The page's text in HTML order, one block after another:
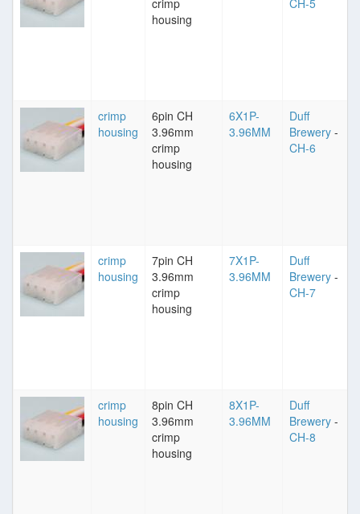
crimp
housing
CH-5
crimp
housing
6pin CH
3.96mm
crimp
housing
6X1P-
3.96MM
Duff
Brewery -
CH-6
crimp
housing
7pin CH
3.96mm
crimp
housing
7X1P-
3.96MM
Duff
Brewery -
CH-7
crimp
housing
8pin CH
3.96mm
crimp
housing
8X1P-
3.96MM
Duff
Brewery -
CH-8